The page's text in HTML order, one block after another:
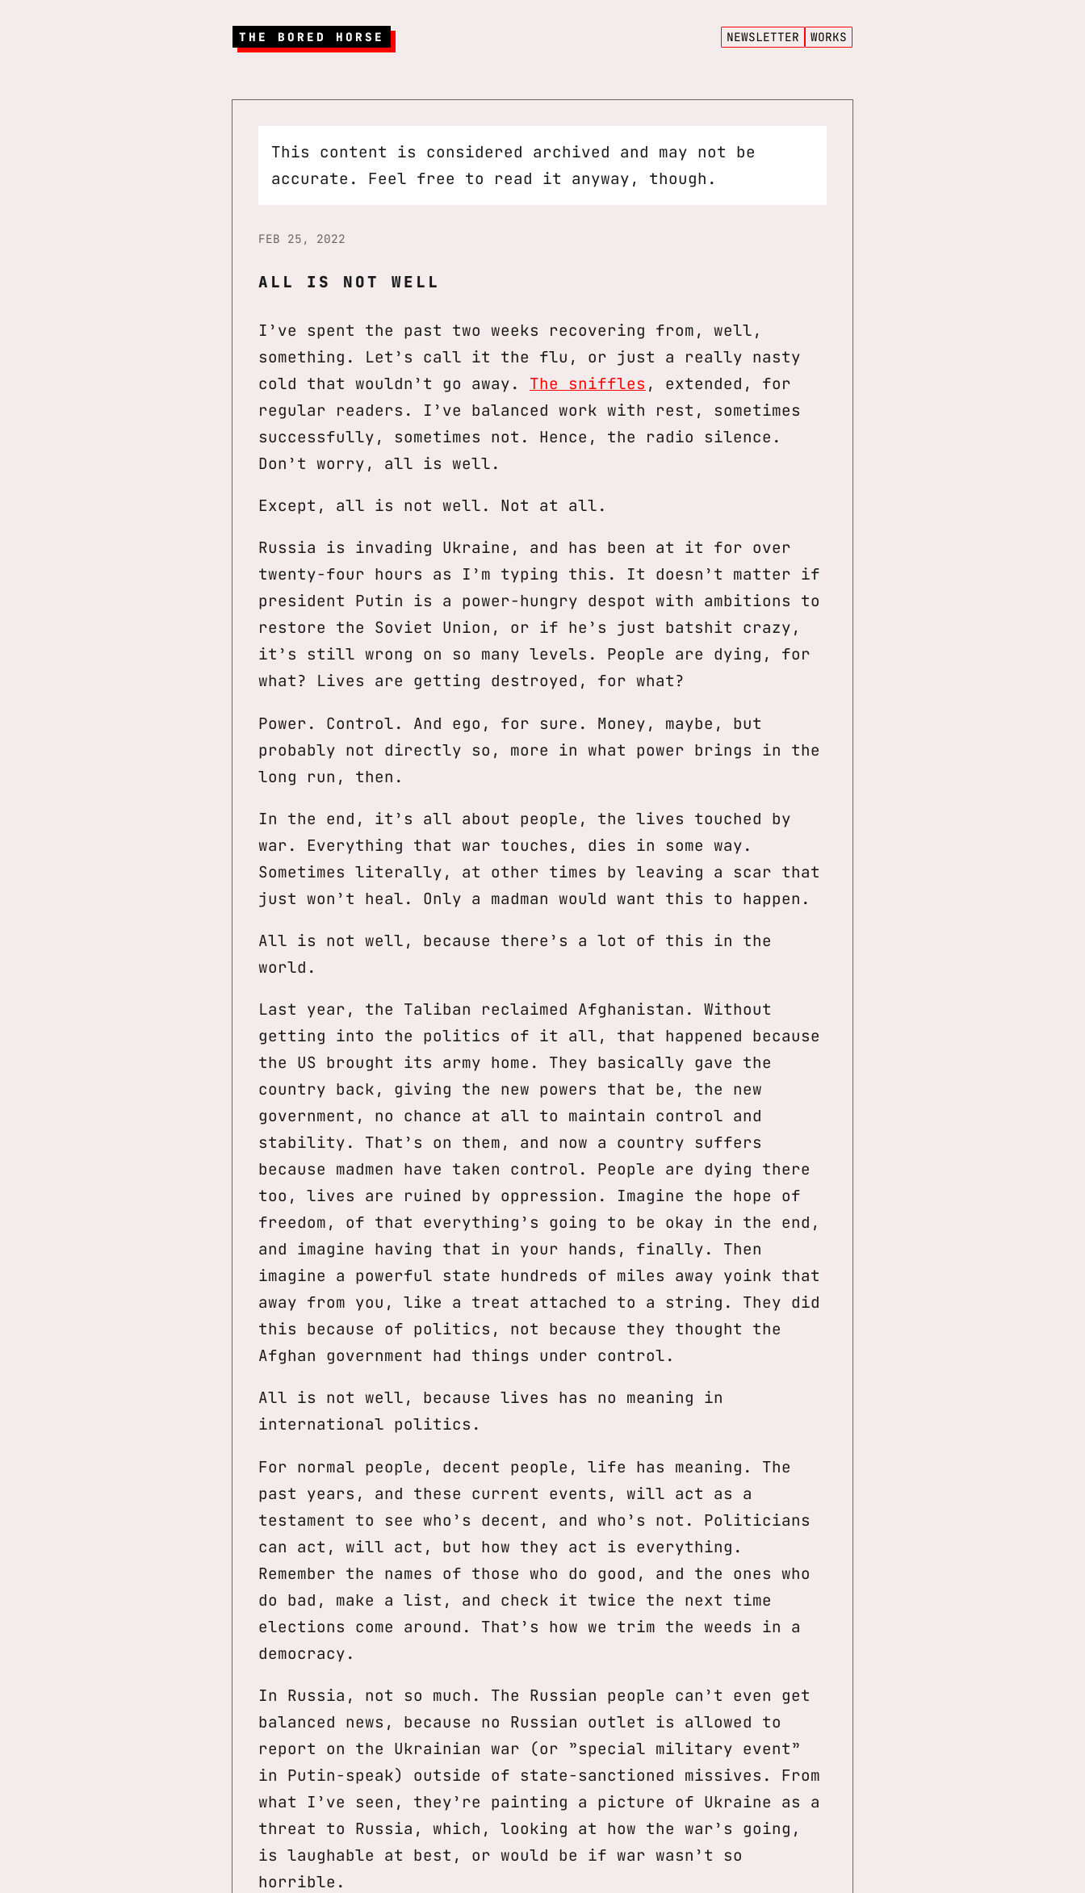
THE BORED HORSE NEWSLETTER WORKS
This content is considered archived and may not be
accurate. Feel free to read it anyway, though.
FEB 25, 2022
ALL IS NOT WELL
I’ve spent the past two weeks recovering from, well,
something. Let’s call it the flu, or just a really nasty
cold that wouldn’t go away. The sniffles , extended, for
regular readers. I’ve balanced work with rest, sometimes
successfully, sometimes not. Hence, the radio silence.
Don’t worry, all is well.
Except, all is not well. Not at all.
Russia is invading Ukraine, and has been at it for over
twenty-four hours as I’m typing this. It doesn’t matter if
president Putin is a power-hungry despot with ambitions to
restore the Soviet Union, or if he’s just batshit crazy,
it’s still wrong on so many levels. People are dying, for
what? Lives are getting destroyed, for what?
Power. Control. And ego, for sure. Money, maybe, but
probably not directly so, more in what power brings in the
long run, then.
In the end, it’s all about people, the lives touched by
war. Everything that war touches, dies in some way.
Sometimes literally, at other times by leaving a scar that
just won’t heal. Only a madman would want this to happen.
All is not well, because there’s a lot of this in the
world.
Last year, the Taliban reclaimed Afghanistan. Without
getting into the politics of it all, that happened because
the US brought its army home. They basically gave the
country back, giving the new powers that be, the new
government, no chance at all to maintain control and
stability. That’s on them, and now a country suffers
because madmen have taken control. People are dying there
too, lives are ruined by oppression. Imagine the hope of
freedom, of that everything’s going to be okay in the end,
and imagine having that in your hands, finally. Then
imagine a powerful state hundreds of miles away yoink that
away from you, like a treat attached to a string. They did
this because of politics, not because they thought the
Afghan government had things under control.
All is not well, because lives has no meaning in
international politics.
For normal people, decent people, life has meaning. The
past years, and these current events, will act as a
testament to see who’s decent, and who’s not. Politicians
can act, will act, but how they act is everything.
Remember the names of those who do good, and the ones who
do bad, make a list, and check it twice the next time
elections come around. That’s how we trim the weeds in a
democracy.
In Russia, not so much. The Russian people can’t even get
balanced news, because no Russian outlet is allowed to
report on the Ukrainian war (or ”special military event”
in Putin-speak) outside of state-sanctioned missives. From
what I’ve seen, they’re painting a picture of Ukraine as a
threat to Russia, which, looking at how the war’s going,
is laughable at best, or would be if war wasn’t so
horrible.